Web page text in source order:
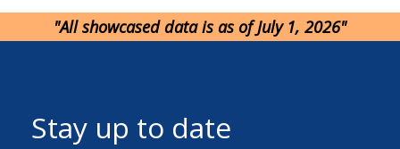
Stay up to date
"All showcased data is as of July 1, 2026"